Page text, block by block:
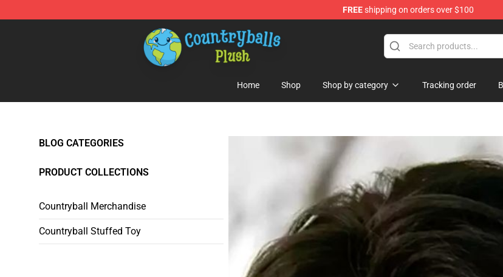
FREEshipping on orders over $100
Countryball Plush Shop - Official Countryball Plush Store
Home Shop Shop by category Tracking order
BLOG CATEGORIES
PRODUCT COLLECTIONS
Countryball Merchandise
Countryball Stuffed Toy